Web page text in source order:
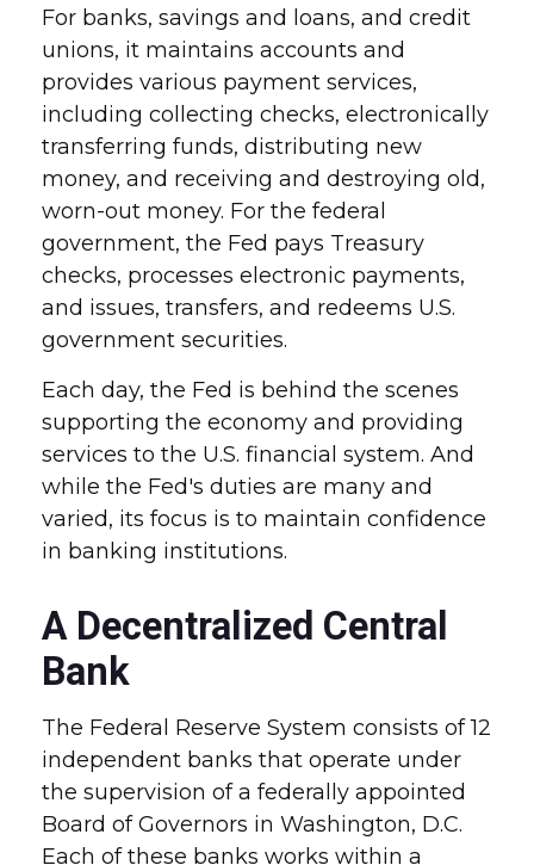
For banks, savings and loans, and credit
unions, it maintains accounts and
provides various payment services,
including collecting checks, electronically
transferring funds, distributing new
money, and receiving and destroying old,
worn-out money. For the federal
government, the Fed pays Treasury
checks, processes electronic payments,
and issues, transfers, and redeems U.S.
government securities.
Each day, the Fed is behind the scenes
supporting the economy and providing
services to the U.S. financial system. And
while the Fed's duties are many and
varied, its focus is to maintain confidence
in banking institutions.
A Decentralized Central
Bank
The Federal Reserve System consists of 12
independent banks that operate under
the supervision of a federally appointed
Board of Governors in Washington, D.C.
Each of these banks works within a